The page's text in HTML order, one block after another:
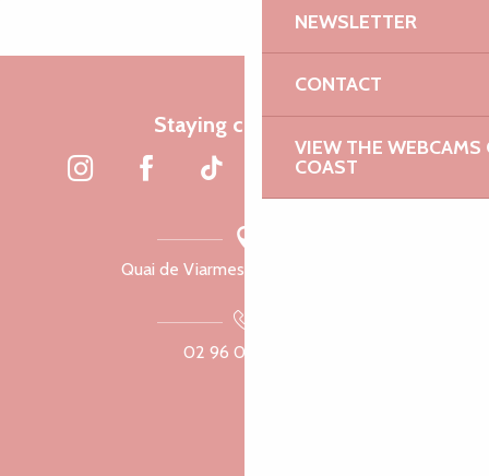
NEWSLETTER
CONTACT
VIEW THE WEBCAMS
COAST
Staying connected
Quai de Viarmes, 22300 Lannion
02 96 05 60 70